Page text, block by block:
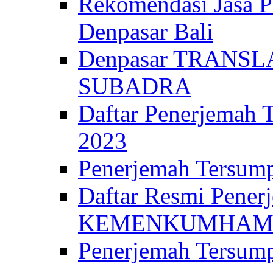
Denpasar Bali
Denpasar
SUBADRA
Daftar
2023
Penerjemah
Daftar Resmi
KEMENKUMHAM
Penerjemah